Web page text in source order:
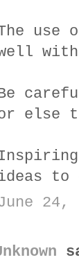
use
else
to
24,